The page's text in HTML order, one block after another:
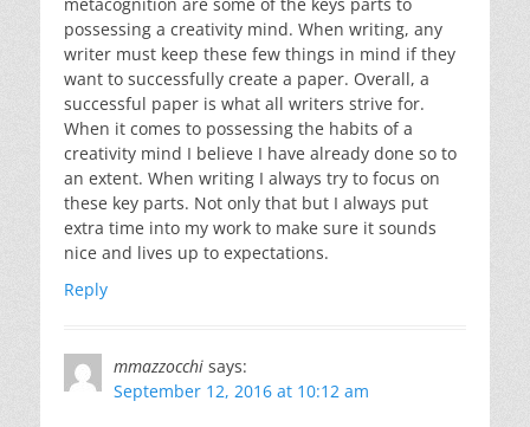
possessing a creativity mind. When writing, any
writer must keep these few things in mind if they
want to successfully create a paper. Overall, a
successful paper is what all writers strive for.
When it comes to possessing the habits of a
creativity mind I believe I have already done so to
an extent. When writing I always try to focus on
these key parts. Not only that but I always put
extra time into my work to make sure it sounds
nice and lives up to expectations.
Reply
mmazzocchi says:
September 12, 2016 at 10:12 am